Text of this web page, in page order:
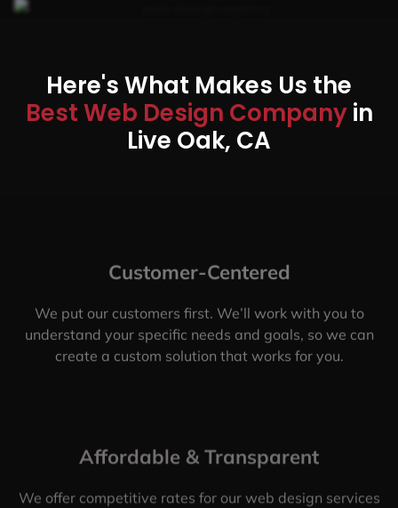
Here's What Makes Us the
Best Web Design Companyin
Live Oak, CA
Customer-Centered
We put our customers first. We’ll work with you to
understand your specific needs and goals, so we can
create a custom solution that works for you.
Affordable & Transparent
We offer competitive rates for our web design services